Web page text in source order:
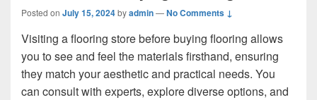
Posted on July 15, 2024byadmin—No Comments ↓
Visiting a flooring store before buying flooring allows
you to see and feel the materials firsthand, ensuring
they match your aesthetic and practical needs. You
can consult with experts, explore diverse options, and